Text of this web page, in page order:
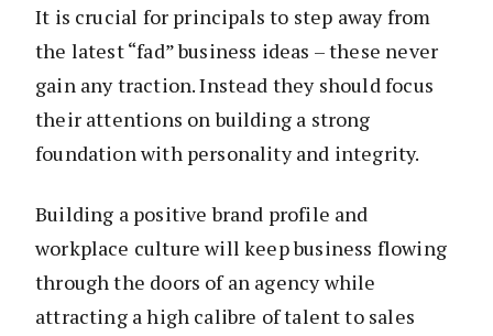
It is crucial for principals to step away from
the latest “fad” business ideas – these never
gain any traction. Instead they should focus
their attentions on building a strong
foundation with personality and integrity.
Building a positive brand profile and
workplace culture will keep business flowing
through the doors of an agency while
attracting a high calibre of talent to sales